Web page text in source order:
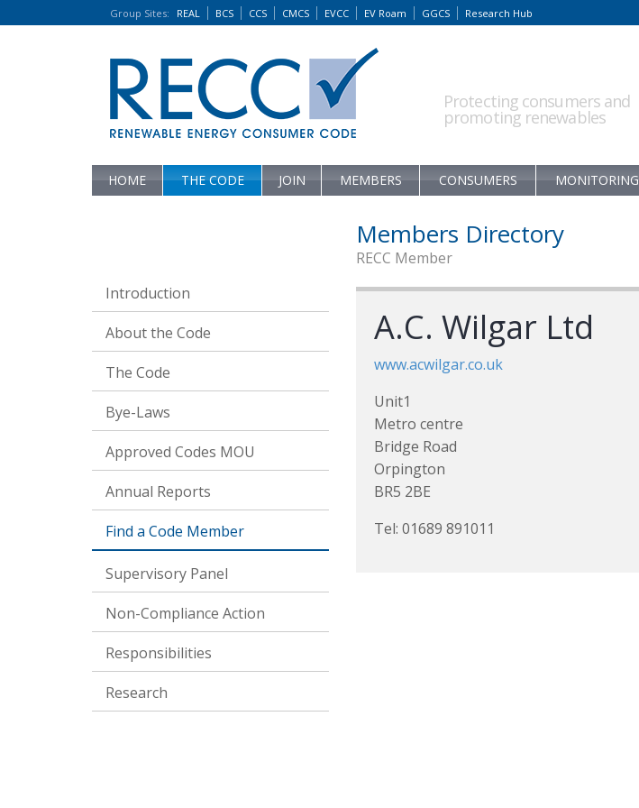
Group Sites: REAL BCS CCS CMCS EVCC EV Roam GGCS Research Hub
Protecting consumers and
promoting renewables
HOME THE CODE JOIN MEMBERS CONSUMERS MONITORING
Introduction
About the Code
The Code
Bye-Laws
Approved Codes MOU
Annual Reports
Find a Code Member
Supervisory Panel
Non-Compliance Action
Responsibilities
Research
Members Directory
RECC Member
A.C. Wilgar Ltd
www.acwilgar.co.uk
Unit1
Metro centre
Bridge Road
Orpington
BR5 2BE
Tel: 01689 891011